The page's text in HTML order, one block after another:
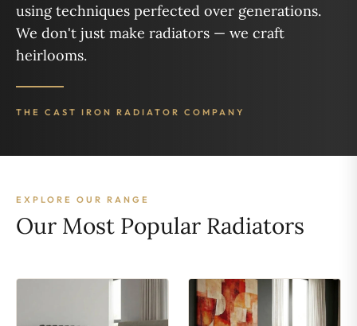
using techniques perfected over generations.
We don't just make radiators — we craft
heirlooms.
THE CAST IRON RADIATOR COMPANY
EXPLORE OUR RANGE
Our Most Popular Radiators